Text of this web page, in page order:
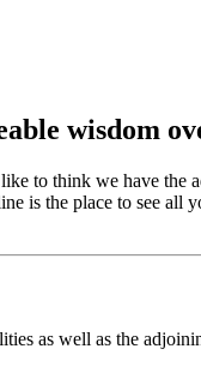
wisdom
to think we have
is the place to see all
as well as the